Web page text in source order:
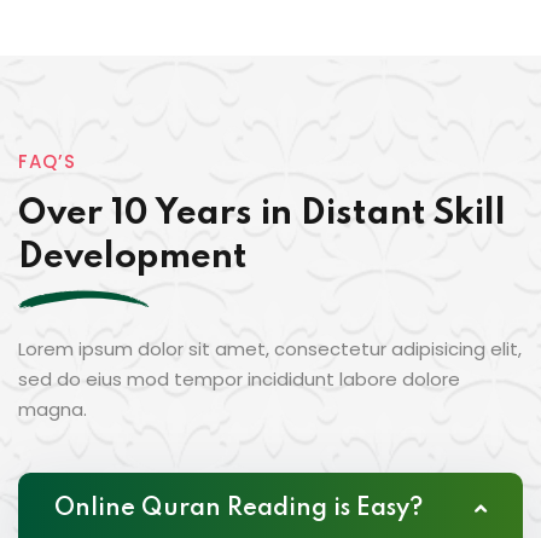
FAQ’S
Over 10 Years in Distant Skill
Development
Lorem ipsum dolor sit amet, consectetur adipisicing elit,
sed do eius mod tempor incididunt labore dolore
magna.
Online Quran Reading is Easy?